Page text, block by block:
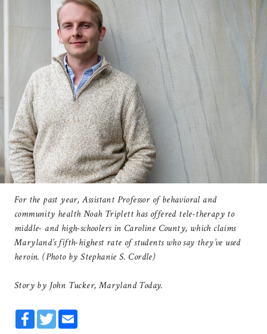
For the past year, Assistant Professor of behavioral and
community health Noah Triplett has offered tele-therapy to
middle- and high-schoolers in Caroline County, which claims
Maryland’s fifth-highest rate of students who say they’ve used
heroin. (Photo by Stephanie S. Cordle)
Story by John Tucker, Maryland Today.
Facebook
Twitter